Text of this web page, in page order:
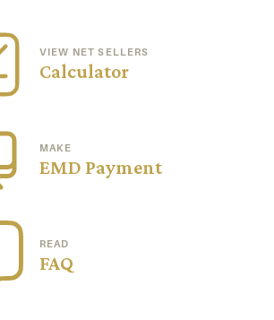
VIEW NET SELLERS
Calculator
MAKE
EMD Payment
READ
FAQ